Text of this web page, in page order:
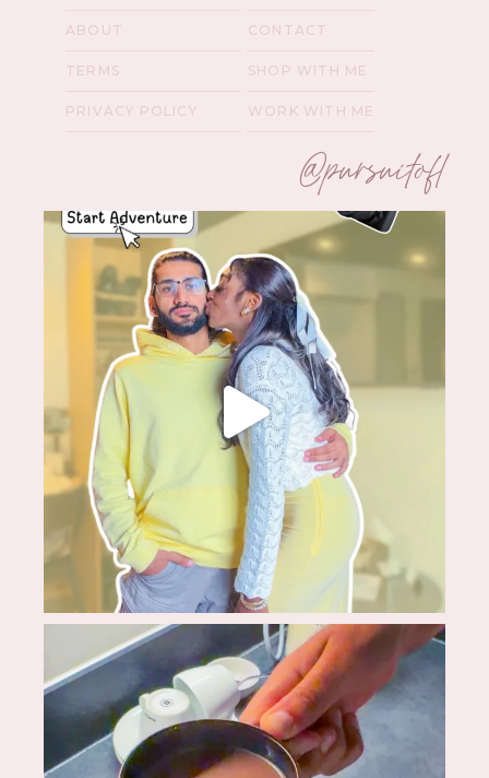
ABOUT
TERMS
PRIVACY POLICY
CONTACT
SHOP WITH ME
WORK WITH ME
@pursuitofl